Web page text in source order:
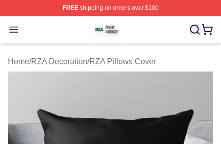
FREEshipping on orders over $100
Open menu
RZA Shop ⚡️ Officially Licensed RZA Merch Store
Home/RZA Decoration/RZA Pillows Cover